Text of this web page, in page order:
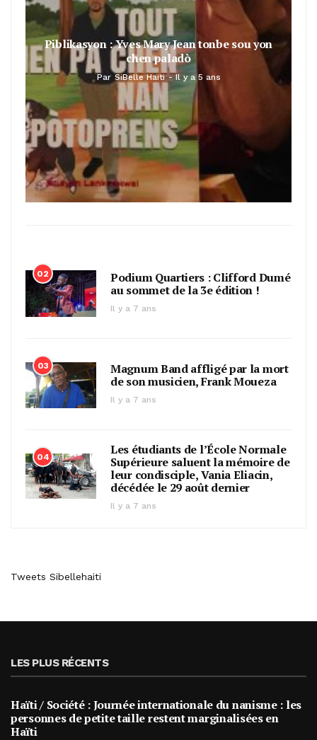
Piblikasyon : Yves Mary Jean tonbe sou yon
chen paladò
Par SiBelle Haiti Il y a 5 ans
02
Podium Quartiers : Clifford Dumé
au sommet de la 3e édition !
Il y a 7 ans
03
Magnum Band affligé par la mort
de son musicien, Frank Moueza
Il y a 7 ans
04
Les étudiants de l’École Normale
Supérieure saluent la mémoire de
leur condisciple, Vania Eliacin,
décédée le 29 août dernier
Il y a 7 ans
Tweets Sibellehaiti
LES PLUS RÉCENTS
Haïti / Société : Journée internationale du nanisme : les
personnes de petite taille restent marginalisées en
Haïti